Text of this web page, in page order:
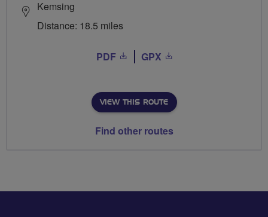
Kemsing
Distance: 18.5 miles
PDF GPX
VIEW THIS ROUTE
Find other routes